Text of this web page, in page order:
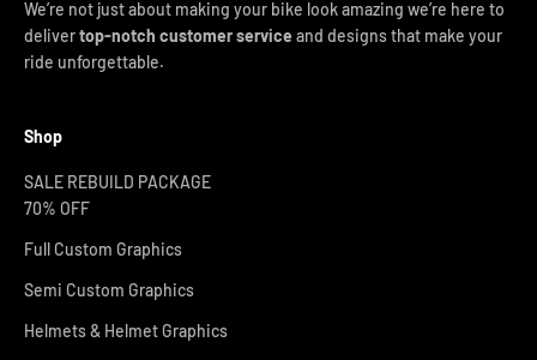
We’re not just about making your bike look amazing we’re here to
delivertop-notch customer service and designs that make your
ride unforgettable.
Shop
SALE REBUILD PACKAGE
70% OFF
Full Custom Graphics
Semi Custom Graphics
Helmets & Helmet Graphics